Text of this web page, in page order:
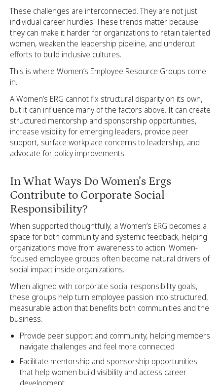
These challenges are interconnected. They are not just
individual career hurdles. These trends matter because
they can make it harder for organizations to retain talented
women, weaken the leadership pipeline, and undercut
efforts to build inclusive cultures.
This is where Women’s Employee Resource Groups come
in.
A Women’s ERG cannot fix structural disparity on its own,
but it can influence many of the factors above. It can create
structured mentorship and sponsorship opportunities,
increase visibility for emerging leaders, provide peer
support, surface workplace concerns to leadership, and
advocate for policy improvements.
In What Ways Do Women’s Ergs
Contribute to Corporate Social
Responsibility?
When supported thoughtfully, a Women’s ERG becomes a
space for both community and systemic feedback, helping
organizations move from awareness to action. Women-
focused employee groups often become natural drivers of
social impact inside organizations.
When aligned with corporate social responsibility goals,
these groups help turn employee passion into structured,
measurable action that benefits both communities and the
business.
Provide peer support and community, helping members
navigate challenges and feel more connected
Facilitate mentorship and sponsorship opportunities
that help women build visibility and access career